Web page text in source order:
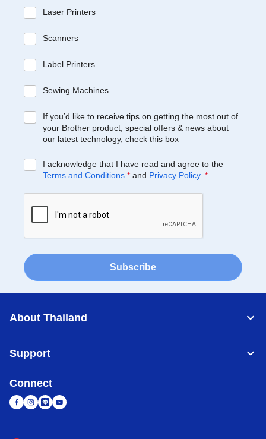
Laser Printers
Scanners
Label Printers
Sewing Machines
If you’d like to receive tips on getting the most out of
your Brother product, special offers & news about
our latest technology, check this box
I acknowledge that I have read and agree to the
Terms and Conditions * and Privacy Policy. *
Subscribe
About Thailand
Support
Connect